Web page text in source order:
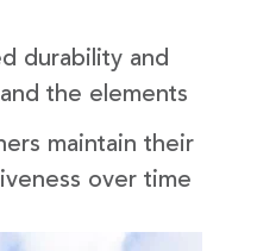
durability and
the elements
maintain their
over time